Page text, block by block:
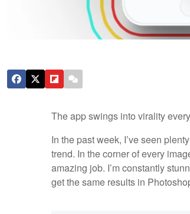
The app swings into virality
In the past week, I’ve seen
trend. In the corner of every
amazing job. I’m constantly
get the same results in